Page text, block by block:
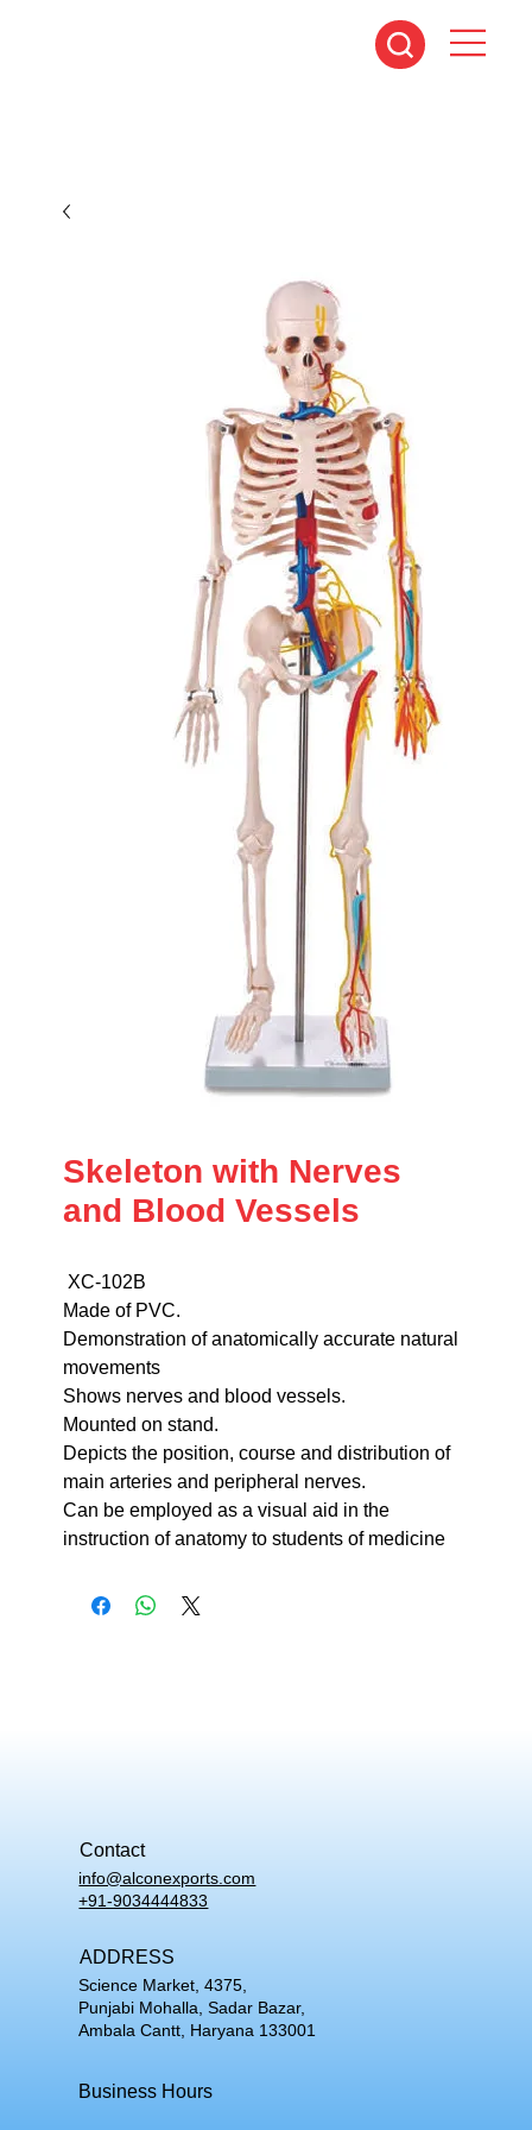
Skeleton with Nerves
and Blood Vessels
XC-102B
Made of PVC.
Demonstration of anatomically accurate natural
movements
Shows nerves and blood vessels.
Mounted on stand.
Depicts the position, course and distribution of
main arteries and peripheral nerves.
Can be employed as a visual aid in the
instruction of anatomy to students of medicine
Contact
info@alconexports.com
+91-9034444833
ADDRESS
Science Market, 4375,
Punjabi Mohalla, Sadar Bazar,
Ambala Cantt, Haryana 133001
Business Hours